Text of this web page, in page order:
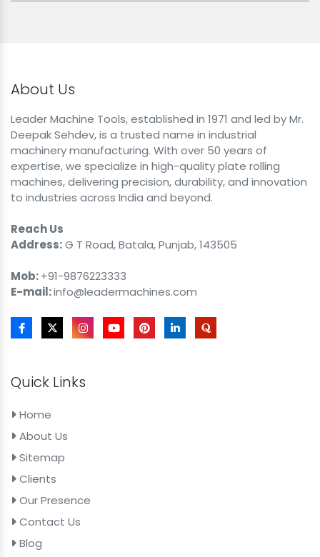
About Us
Leader Machine Tools, established in 1971 and led by Mr.
Deepak Sehdev, is a trusted name in industrial
machinery manufacturing. With over 50 years of
expertise, we specialize in high-quality plate rolling
machines, delivering precision, durability, and innovation
to industries across India and beyond.
Reach Us
Address:G T Road, Batala, Punjab, 143505
Mob:+91-9876223333
E-mail:info@leadermachines.com
Quick Links
Home
About Us
Sitemap
Clients
Our Presence
Contact Us
Blog